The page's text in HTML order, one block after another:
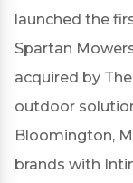
launched the
Spartan
acquired by
outdoor
Bloomington,
brands with